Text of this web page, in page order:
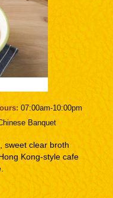
07:00am-10:00pm
Banquet
sweet clear broth
Kong-style cafe